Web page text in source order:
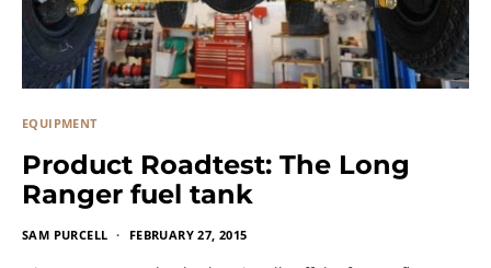
EQUIPMENT
Product Roadtest: The Long
Ranger fuel tank
SAM PURCELL FEBRUARY 27, 2015